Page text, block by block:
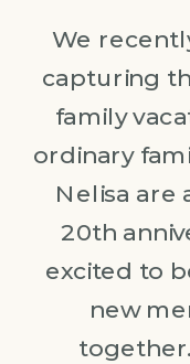
We
capturing
family
ordinary
Nelisa are
20th
excited to
new